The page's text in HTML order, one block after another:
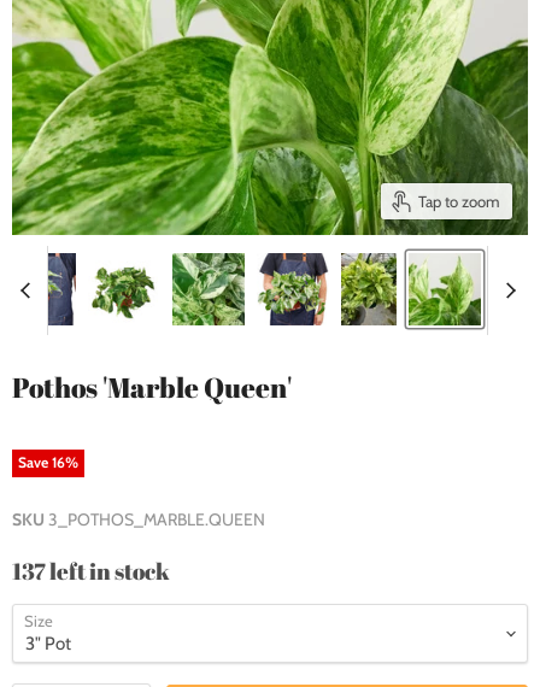
Tap to zoom
Pothos 'Marble Queen'
Save 16%
SKU 3_POTHOS_MARBLE.QUEEN
137 left in stock
Size